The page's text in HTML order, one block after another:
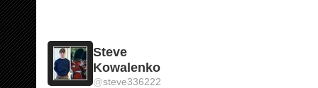
Steve
Kowalenko
@steve336222